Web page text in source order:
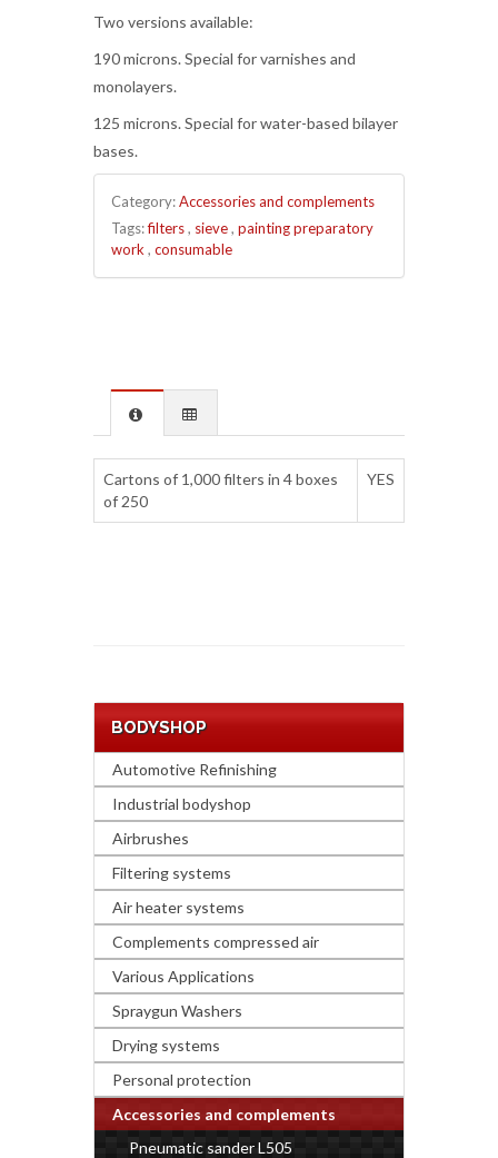
Two versions available:
190 microns. Special for varnishes and
monolayers.
125 microns. Special for water-based bilayer
bases.
Category:Accessories and complements
Tags:filters, sieve, painting preparatory
work , consumable
Cartons of 1,000 filters in 4 boxes
of 250
YES
BODYSHOP
Automotive Refinishing
Industrial bodyshop
Airbrushes
Filtering systems
Air heater systems
Complements compressed air
Various Applications
Spraygun Washers
Drying systems
Personal protection
Accessories and complements
Pneumatic sander L505